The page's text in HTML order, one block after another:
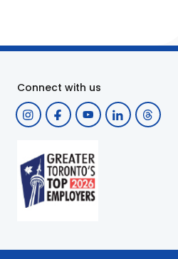
Connect with us